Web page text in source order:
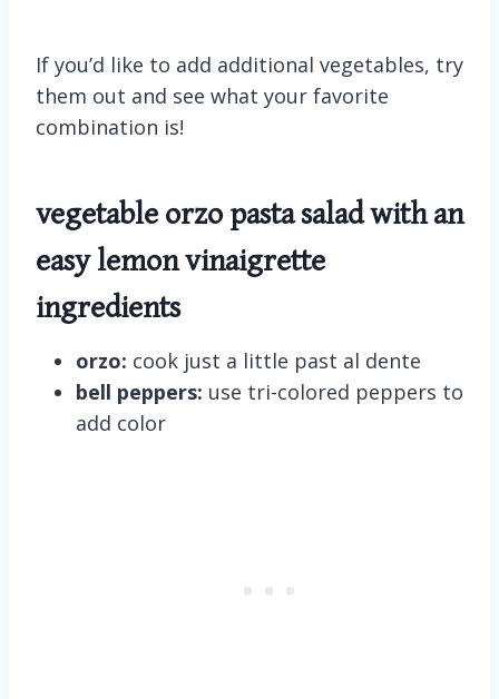
If you’d like to add additional vegetables, try
them out and see what your favorite
combination is!
vegetable orzo pasta salad with an
easy lemon vinaigrette
ingredients
orzo: cook just a little past al dente
bell peppers: use tri-colored peppers to
add color